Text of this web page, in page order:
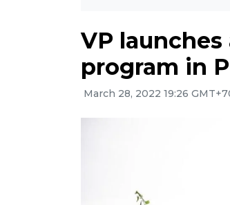
VP
program in
March 28, 2022 19:26